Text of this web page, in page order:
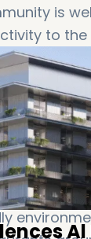
is
to
peaceful
layouts
is